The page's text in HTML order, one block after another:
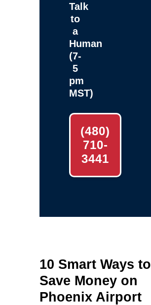
Talk
to
a
Human
(7-
5
pm
MST)
(480)
710-
3441
10 Smart Ways to
Save Money on
Phoenix Airport